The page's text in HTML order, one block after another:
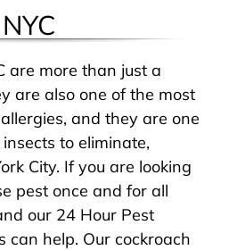
NYC
are more than just a
are also one of the most
and they are one
to eliminate,
City. If you are looking
pest once and for all
our 24 Hour Pest
can help. Our cockroach